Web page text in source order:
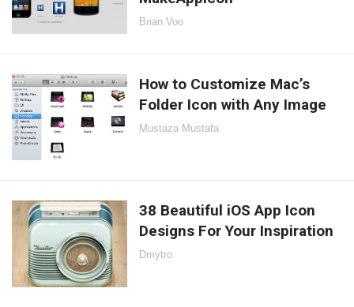
Brian Voo
How to Customize Mac’s
Folder Icon with Any Image
Mustaza Mustafa
38 Beautiful iOS App Icon
Designs For Your Inspiration
Dmytro